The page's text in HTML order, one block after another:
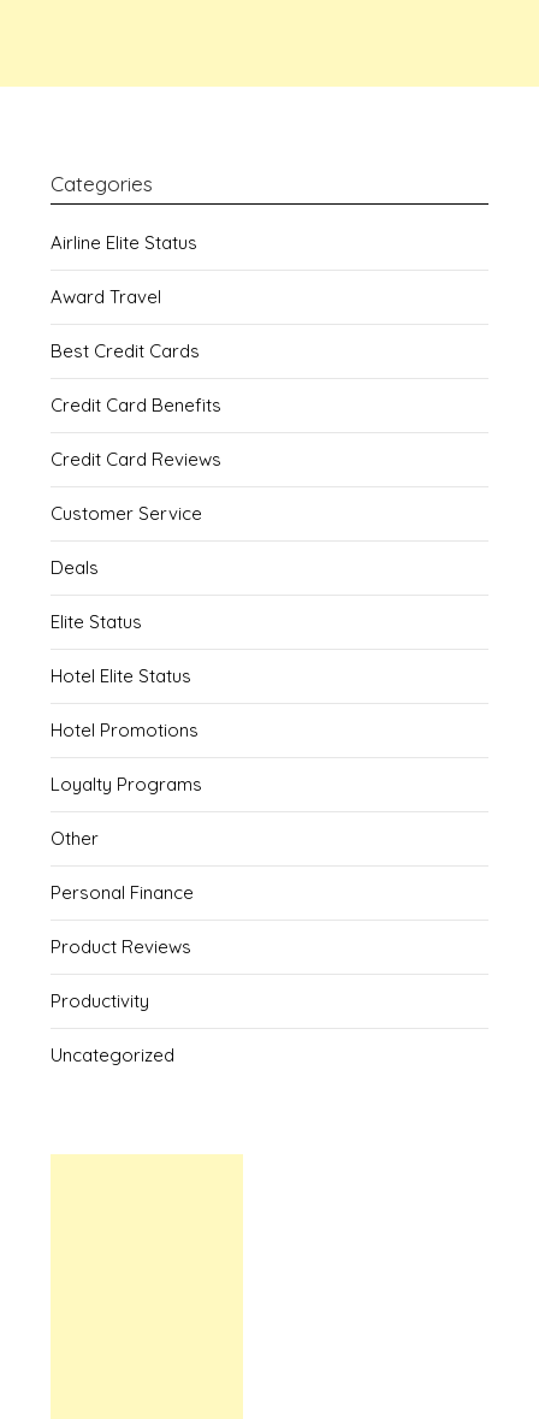
Categories
Airline Elite Status
Award Travel
Best Credit Cards
Credit Card Benefits
Credit Card Reviews
Customer Service
Deals
Elite Status
Hotel Elite Status
Hotel Promotions
Loyalty Programs
Other
Personal Finance
Product Reviews
Productivity
Uncategorized